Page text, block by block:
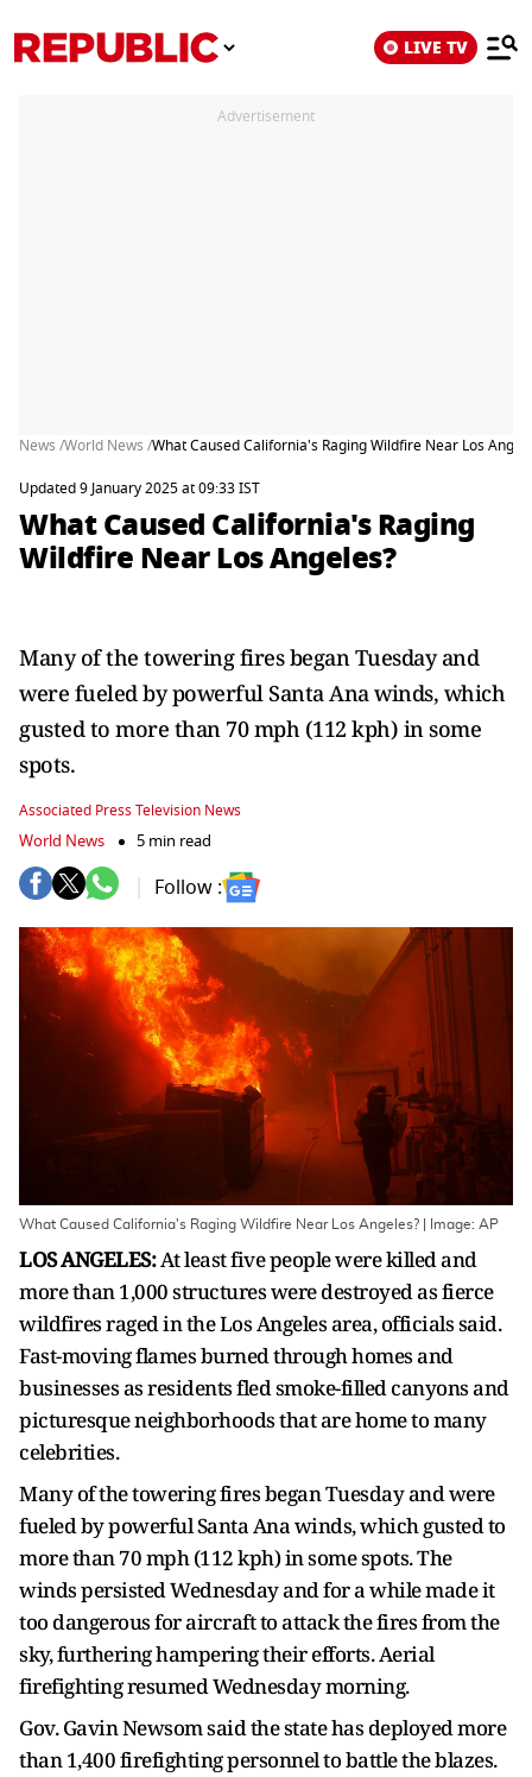
LIVE TV
Advertisement
News /World News /What Caused California's Raging Wildfire Near Los
Updated 9 January 2025 at 09:33 IST
What Caused California's Raging
Wildfire Near Los Angeles?
Many of the towering fires began Tuesday and
were fueled by powerful Santa Ana winds, which
gusted to more than 70 mph (112 kph) in some
spots.
Associated Press Television News
World News 5 min read
Follow :
What Caused California's Raging Wildfire Near Los Angeles? | Image: AP
LOS ANGELES:At least five people were killed and
more than 1,000 structures were destroyed as fierce
wildfires raged in the Los Angeles area, officials said.
Fast-moving flames burned through homes and
businesses as residents fled smoke-filled canyons and
picturesque neighborhoods that are home to many
celebrities.
Many of the towering fires began Tuesday and were
fueled by powerful Santa Ana winds, which gusted to
more than 70 mph (112 kph) in some spots. The
winds persisted Wednesday and for a while made it
too dangerous for aircraft to attack the fires from the
sky, furthering hampering their efforts. Aerial
firefighting resumed Wednesday morning.
Gov. Gavin Newsom said the state has deployed more
than 1,400 firefighting personnel to battle the blazes.